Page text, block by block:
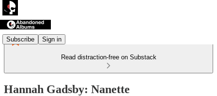
Subscribe Sign in
Read distraction-free on Substack
Hannah Gadsby: Nanette